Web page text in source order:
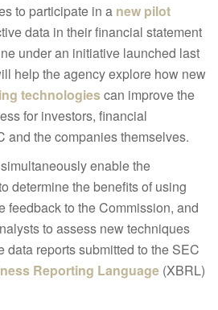
o
n
to participate in a new pilot
data in their financial statement
under an initiative launched last
help the agency explore how new
technologiescan improve the
for investors, financial
and the companies themselves.
enable the
determine the benefits of using
feedback to the Commission, and
to assess new techniques
data reports submitted to the SEC
Reporting Language (XBRL)